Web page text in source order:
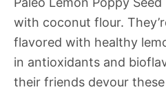
with coconut flour.
flavored with healthy
in antioxidants and
their friends devour